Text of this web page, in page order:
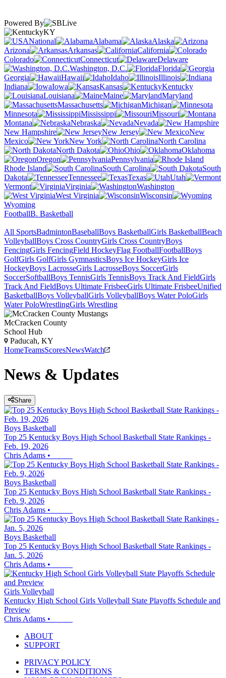
Powered By
KY
National
Alabama
Alaska
Arizona
Arkansas
California
Colorado
Connecticut
Delaware
Washington, D.C.
Florida
Georgia
Hawaii Idaho
Illinois
Indiana
Iowa Kansas
Kentucky
Louisiana
Maine
Maryland
Massachusetts
Michigan
Minnesota
Mississippi
Missouri
Montana
Nebraska
Nevada
New Hampshire
New Jersey
New
Mexico
New York
North Carolina
North Dakota
Ohio
Oklahoma
Oregon
Pennsylvania
Rhode Island
South Carolina
South
Dakota
Tennessee Texas
Utah
Vermont
Virginia
Washington
West Virginia
Wisconsin
Wyoming
FootballB. Basketball
All SportsBadmintonBaseballBoys BasketballGirls BasketballBeach
VolleyballBoys Cross CountryGirls Cross CountryBoys
FencingGirls FencingField HockeyFlag FootballFootballBoys
GolfGirls GolfGirls GymnasticsBoys Ice HockeyGirls Ice
HockeyBoys LacrosseGirls LacrosseBoys SoccerGirls
SoccerSoftballBoys TennisGirls TennisBoys Track And FieldGirls
Track And FieldBoys Ultimate FrisbeeGirls Ultimate FrisbeeUnified
BasketballBoys VolleyballGirls VolleyballBoys Water PoloGirls
Water PoloWrestlingGirls Wrestling
McCracken County
School Hub
Paducah, KY
HomeTeamsScoresNewsWatch
News & Updates
Share
Boys Basketball
Top 25 Kentucky Boys High School Basketball State Rankings -
Feb. 19, 2026
Chris Adams •
Boys Basketball
Top 25 Kentucky Boys High School Basketball State Rankings -
Feb. 9, 2026
Chris Adams •
Boys Basketball
Top 25 Kentucky Boys High School Basketball State Rankings -
Jan. 5, 2026
Chris Adams •
Girls Volleyball
Kentucky High School Girls Volleyball State Playoffs Schedule and
Preview
Chris Adams •
ABOUT
SUPPORT
PRIVACY POLICY
TERMS & CONDITIONS